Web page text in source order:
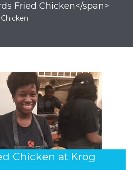
Fried Chicken</span>
Chicken at Krog